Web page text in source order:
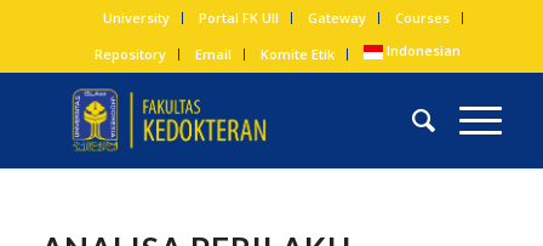
University Portal FK UII Gateway
Courses
Repository
Email Komite Etik Indonesian